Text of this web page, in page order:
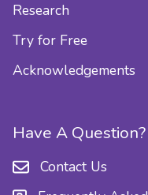
Research
Try for Free
Acknowledgements
Have A Question?
Contact Us